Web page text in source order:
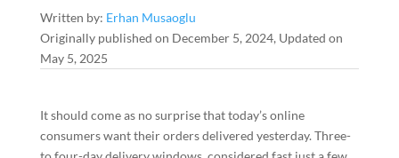
Written by: Erhan Musaoglu
Originally published on December 5, 2024, Updated on
May 5, 2025
It should come as no surprise that today’s online
consumers want their orders delivered yesterday. Three-